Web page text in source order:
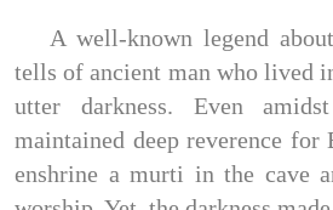
A well-known legend
tells of ancient man who lived
utter darkness. Even
maintained deep reverence for
enshrine a murti in the cave